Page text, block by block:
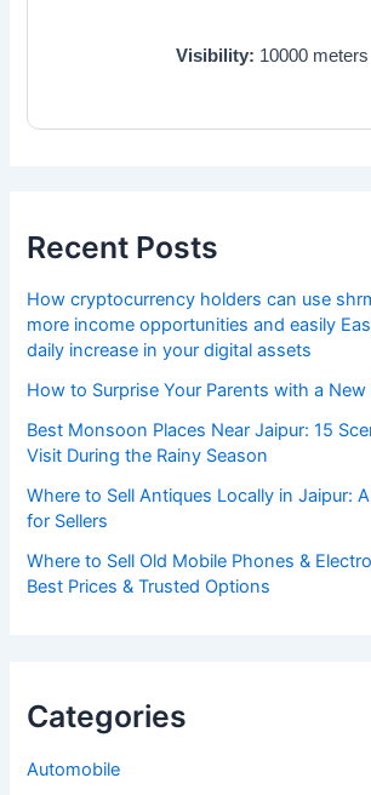
Visibility: 10000meters
Recent Posts
How cryptocurrency holders can use
more income opportunities and easily
daily increase in your digital assets
How to Surprise Your Parents with a New
Best Monsoon Places Near Jaipur: 15
Visit During the Rainy Season
Where to Sell Antiques Locally in Jaipur:
for Sellers
Where to Sell Old Mobile Phones &
Best Prices & Trusted Options
Categories
Automobile